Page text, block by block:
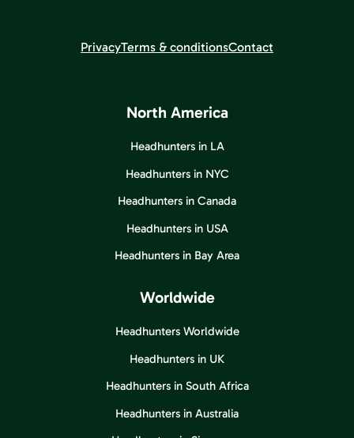
PrivacyTerms & conditionsContact
North America
Headhunters in LA
Headhunters in NYC
Headhunters in Canada
Headhunters in USA
Headhunters in Bay Area
Worldwide
Headhunters Worldwide
Headhunters in UK
Headhunters in South Africa
Headhunters in Australia